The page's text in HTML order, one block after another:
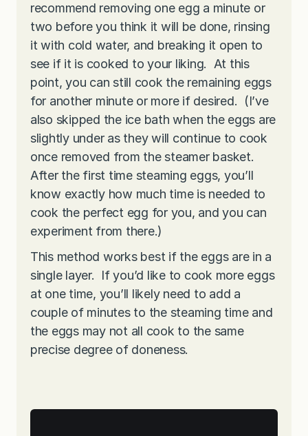
recommend removing one egg a minute or
two before you think it will be done, rinsing
it with cold water, and breaking it open to
see if it is cooked to your liking. At this
point, you can still cook the remaining eggs
for another minute or more if desired. (I’ve
also skipped the ice bath when the eggs are
slightly under as they will continue to cook
once removed from the steamer basket.
After the first time steaming eggs, you’ll
know exactly how much time is needed to
cook the perfect egg for you, and you can
experiment from there.)
This method works best if the eggs are in a
single layer. If you’d like to cook more eggs
at one time, you’ll likely need to add a
couple of minutes to the steaming time and
the eggs may not all cook to the same
precise degree of doneness.